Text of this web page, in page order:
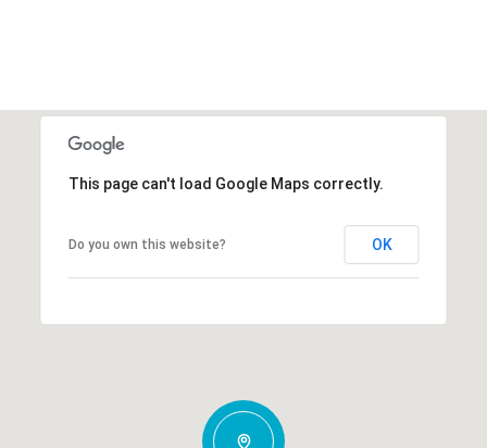
This page can't load Google Maps correctly.
Do you own this website? OK